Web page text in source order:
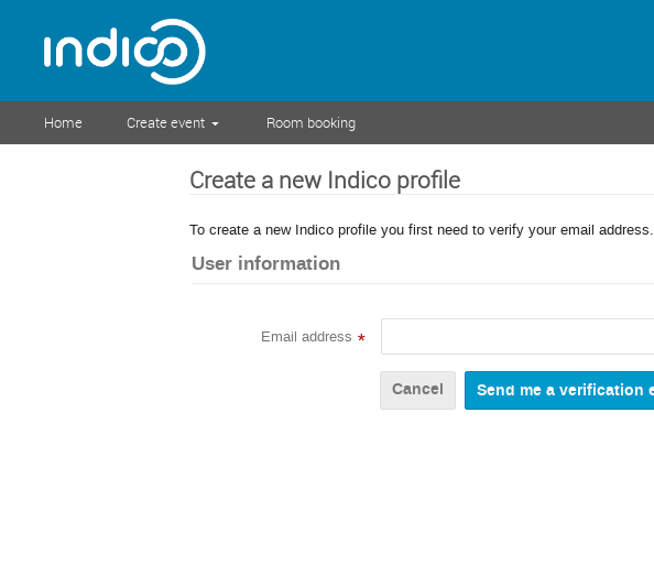
Home Create event Room booking
Create a new Indico profile
To create a new Indico profile you first need to verify your email address.
User information
Email address *
Cancel